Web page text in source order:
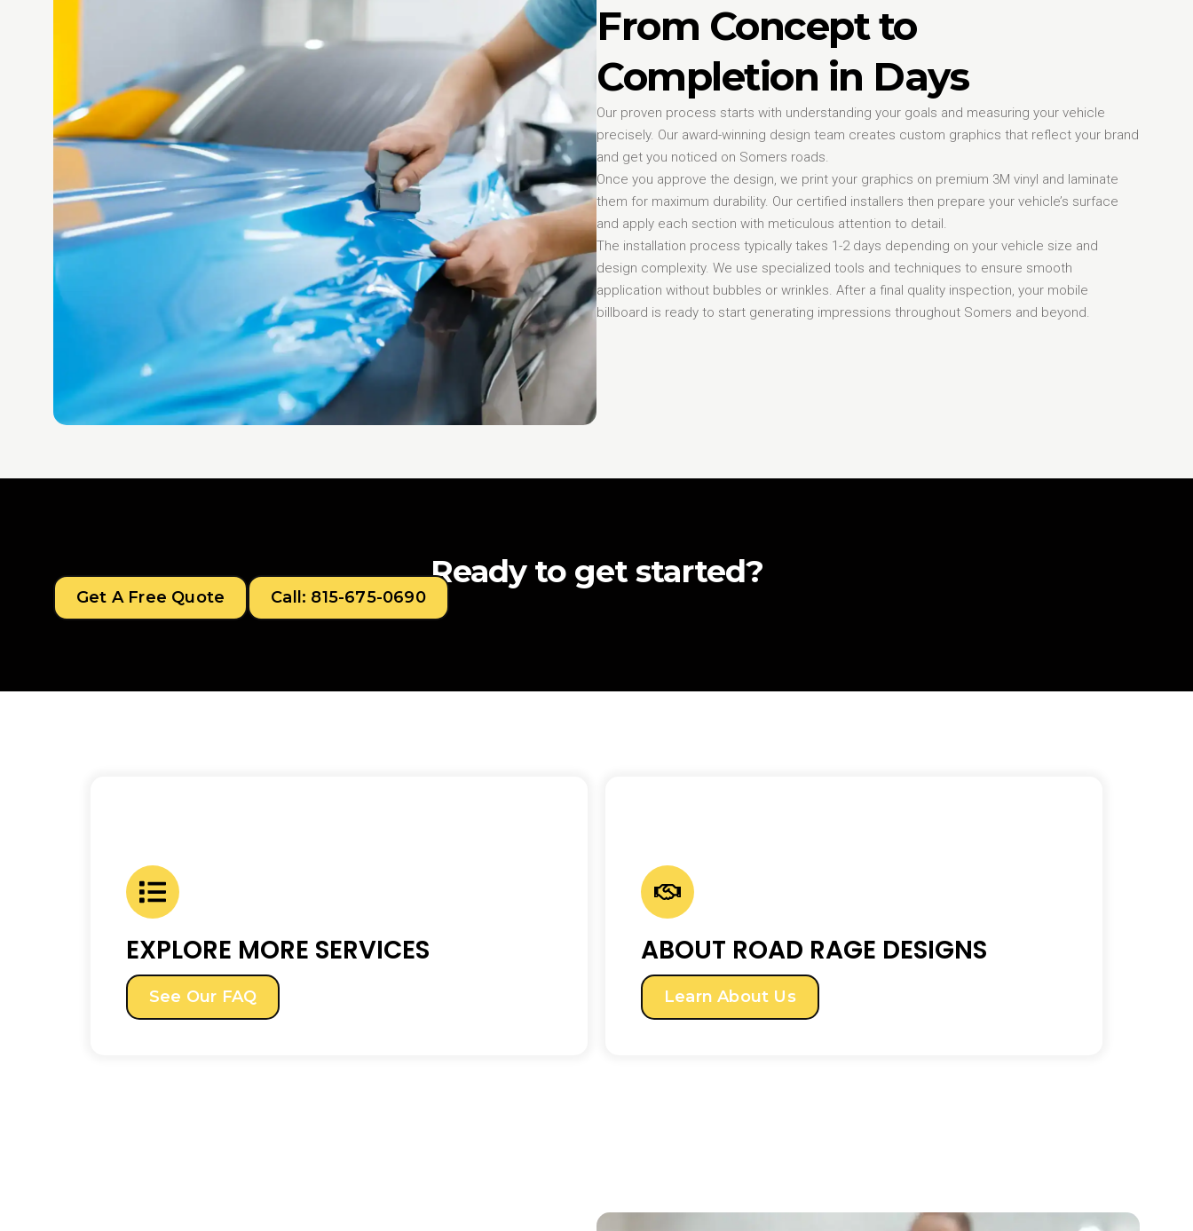
From Concept to
Completion in Days
Our proven process starts with understanding your goals and measuring your vehicle
precisely. Our award-winning design team creates custom graphics that reflect your brand
and get you noticed on Somers roads.
Once you approve the design, we print your graphics on premium 3M vinyl and laminate
them for maximum durability. Our certified installers then prepare your vehicle’s surface
and apply each section with meticulous attention to detail.
The installation process typically takes 1-2 days depending on your vehicle size and
design complexity. We use specialized tools and techniques to ensure smooth
application without bubbles or wrinkles. After a final quality inspection, your mobile
billboard is ready to start generating impressions throughout Somers and beyond.
Ready to get started?
Get A Free Quote Call: 815-675-0690
EXPLORE MORE SERVICES
See Our FAQ
ABOUT ROAD RAGE DESIGNS
Learn About Us